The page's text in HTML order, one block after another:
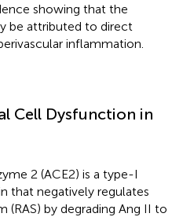
showing that the
be attributed to direct
inflammation.
Cell Dysfunction in
2 (ACE2) is a type-I
that negatively regulates
(RAS) by degrading Ang II to